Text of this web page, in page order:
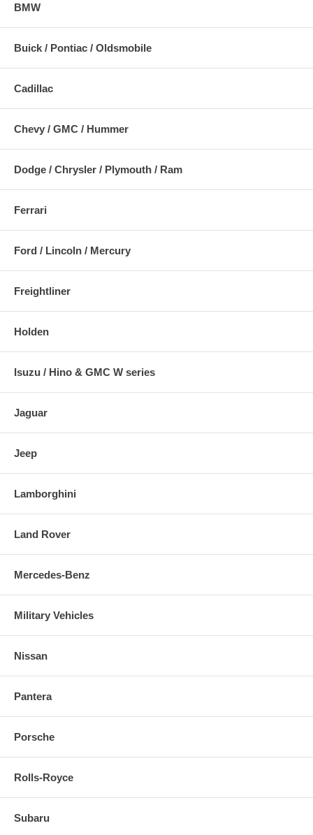
BMW
Buick / Pontiac / Oldsmobile
Cadillac
Chevy / GMC / Hummer
Dodge / Chrysler / Plymouth / Ram
Ferrari
Ford / Lincoln / Mercury
Freightliner
Holden
Isuzu / Hino & GMC W series
Jaguar
Jeep
Lamborghini
Land Rover
Mercedes-Benz
Military Vehicles
Nissan
Pantera
Porsche
Rolls-Royce
Subaru